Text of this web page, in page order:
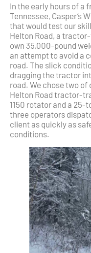
In the early hours of a
Tennessee, Casper’s
that would test our
Helton Road, a
own 35,000-pound
an attempt to avoid a
road. The slick
dragging the tractor
road. We chose two
Helton Road tractor-
1150 rotator and a 25-
three operators
client as quickly as
conditions.